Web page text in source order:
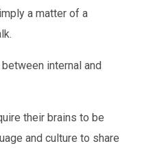
a matter of a
internal and
their brains to be
and culture to share